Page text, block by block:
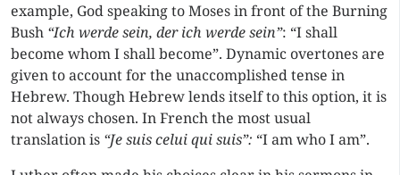
example, God speaking to Moses in front of the Burning
Bush “Ich werde sein, der ich werde sein”: “I shall
become whom I shall become”. Dynamic overtones are
given to account for the unaccomplished tense in
Hebrew. Though Hebrew lends itself to this option, it is
not always chosen. In French the most usual
translation is “Je suis celui qui suis”: “I am who I am”.